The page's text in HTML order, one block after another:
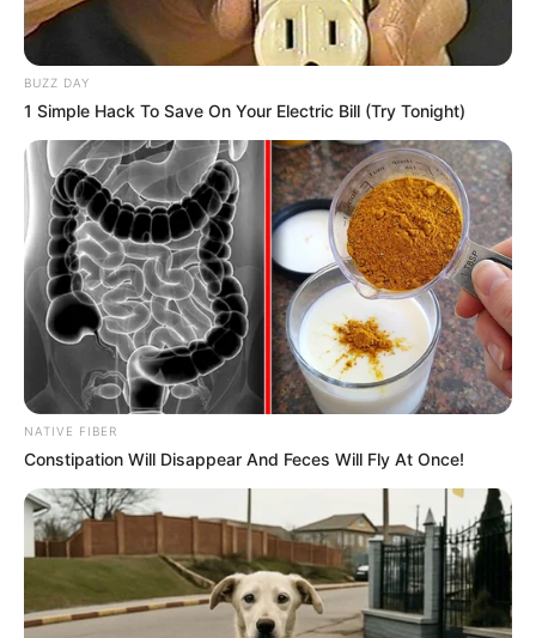
BUZZ DAY
1 Simple Hack To Save On Your Electric Bill (Try Tonight)
NATIVE FIBER
Constipation Will Disappear And Feces Will Fly At Once!